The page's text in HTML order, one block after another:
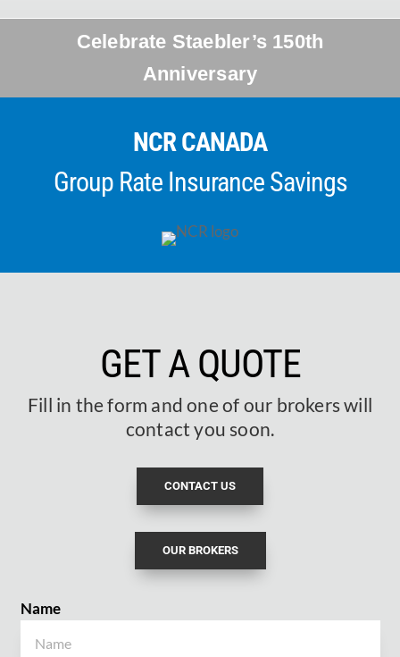
Celebrate Staebler’s 150th
Anniversary
NCR CANADA
Group Rate Insurance Savings
GET A QUOTE
Fill in the form and one of our brokers will
contact you soon.
CONTACT US
OUR BROKERS
Name